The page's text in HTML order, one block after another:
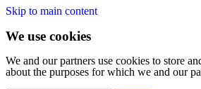
Skip to main content
We use cookies
We and our partners use cookies to store
about the purposes for which we and our